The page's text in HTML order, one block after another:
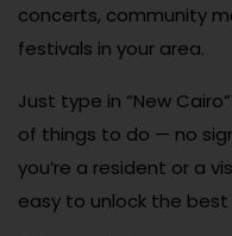
concerts, community
festivals in your area.
Just type in “New
of things to do — no
you’re a resident or a
easy to unlock the